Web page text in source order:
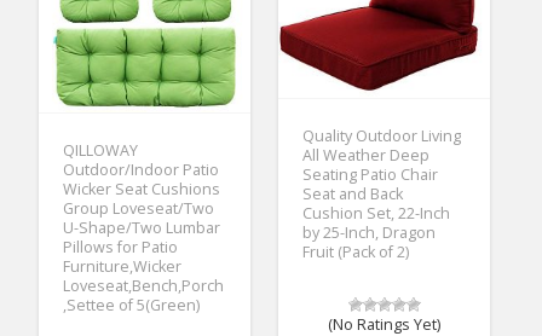
Quality Outdoor Living
All Weather Deep
Seating Patio Chair
Seat and Back
Cushion Set, 22-Inch
by 25-Inch, Dragon
Fruit (Pack of 2)
(No Ratings Yet)
QILLOWAY
Outdoor/Indoor Patio
Wicker Seat Cushions
Group Loveseat/Two
U-Shape/Two Lumbar
Pillows for Patio
Furniture,Wicker
Loveseat,Bench,Porch
,Settee of 5(Green)